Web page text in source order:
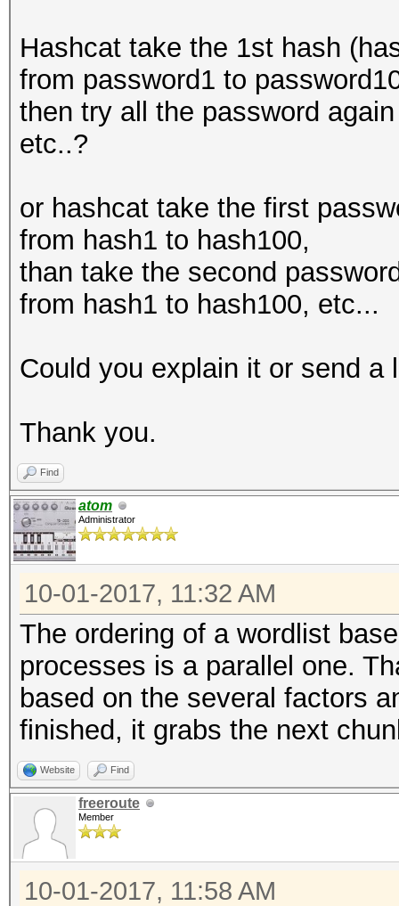
Hashcat take the 1st hash
from password1 to
then try all the password
etc..?
or hashcat take the first
from hash1 to hash100,
than take the second
from hash1 to hash100, etc...
Could you explain it or send a
Thank you.
Find
atom
Administrator
10-01-2017, 11:32 AM
The ordering of a wordlist
processes is a parallel one.
based on the several factors
finished, it grabs the next
Website Find
freeroute
Member
10-01-2017, 11:58 AM